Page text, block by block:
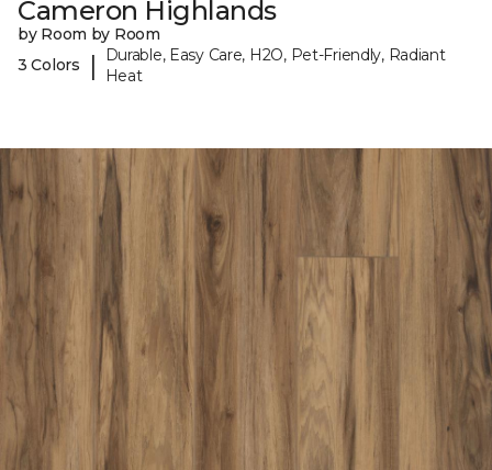
Cameron Highlands
by Room by Room
3 Colors
|
Durable, Easy Care, H2O, Pet-Friendly, Radiant
Heat